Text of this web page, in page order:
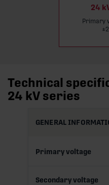
24
Primary
Technical
24 kV series
GENERAL
Primary voltage
Secondary voltage